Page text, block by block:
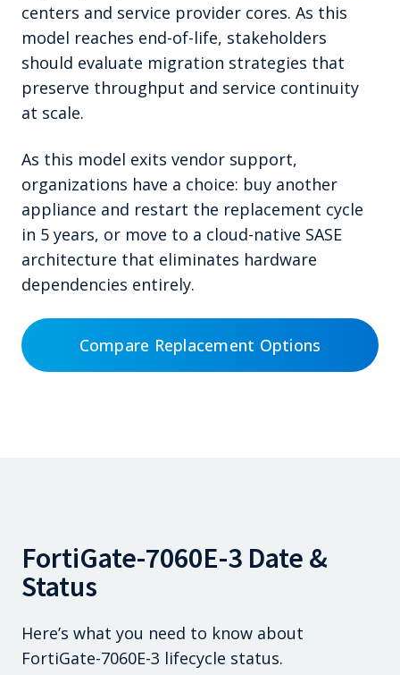
centers and service provider cores. As this
model reaches end-of-life, stakeholders
should evaluate migration strategies that
preserve throughput and service continuity
at scale.
As this model exits vendor support,
organizations have a choice: buy another
appliance and restart the replacement cycle
in 5 years, or move to a cloud-native SASE
architecture that eliminates hardware
dependencies entirely.
Compare Replacement Options
FortiGate-7060E-3 Date &
Status
Here’s what you need to know about
FortiGate-7060E-3 lifecycle status.